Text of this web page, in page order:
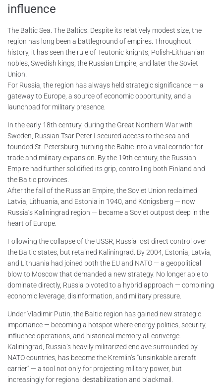
influence
The Baltic Sea. The Baltics. Despite its relatively modest size, the
region has long been a battleground of empires. Throughout
history, it has seen the rule of Teutonic knights, Polish-Lithuanian
nobles, Swedish kings, the Russian Empire, and later the Soviet
Union.
For Russia, the region has always held strategic significance — a
gateway to Europe, a source of economic opportunity, and a
launchpad for military presence.
In the early 18th century, during the Great Northern War with
Sweden, Russian Tsar Peter I secured access to the sea and
founded St. Petersburg, turning the Baltic into a vital corridor for
trade and military expansion. By the 19th century, the Russian
Empire had further solidified its grip, controlling both Finland and
the Baltic provinces.
After the fall of the Russian Empire, the Soviet Union reclaimed
Latvia, Lithuania, and Estonia in 1940, and Königsberg — now
Russia’s Kaliningrad region — became a Soviet outpost deep in the
heart of Europe.
Following the collapse of the USSR, Russia lost direct control over
the Baltic states, but retained Kaliningrad. By 2004, Estonia, Latvia,
and Lithuania had joined both the EU and NATO — a geopolitical
blow to Moscow that demanded a new strategy. No longer able to
dominate directly, Russia pivoted to a hybrid approach — combining
economic leverage, disinformation, and military pressure.
Under Vladimir Putin, the Baltic region has gained new strategic
importance — becoming a hotspot where energy politics, security,
influence operations, and historical memory all converge.
Kaliningrad, Russia’s heavily militarized enclave surrounded by
NATO countries, has become the Kremlin’s “unsinkable aircraft
carrier” — a tool not only for projecting military power, but
increasingly for regional destabilization and blackmail.